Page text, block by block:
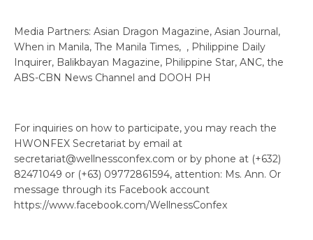
Media Partners: Asian Dragon Magazine, Asian Journal,
When in Manila, The Manila Times, , Philippine Daily
Inquirer, Balikbayan Magazine, Philippine Star, ANC, the
ABS-CBN News Channel and DOOH PH
For inquiries on how to participate, you may reach the
HWONFEX Secretariat by email at
secretariat@wellnessconfex.com or by phone at (+632)
82471049 or (+63) 09772861594, attention: Ms. Ann. Or
message through its Facebook account
https://www.facebook.com/WellnessConfex